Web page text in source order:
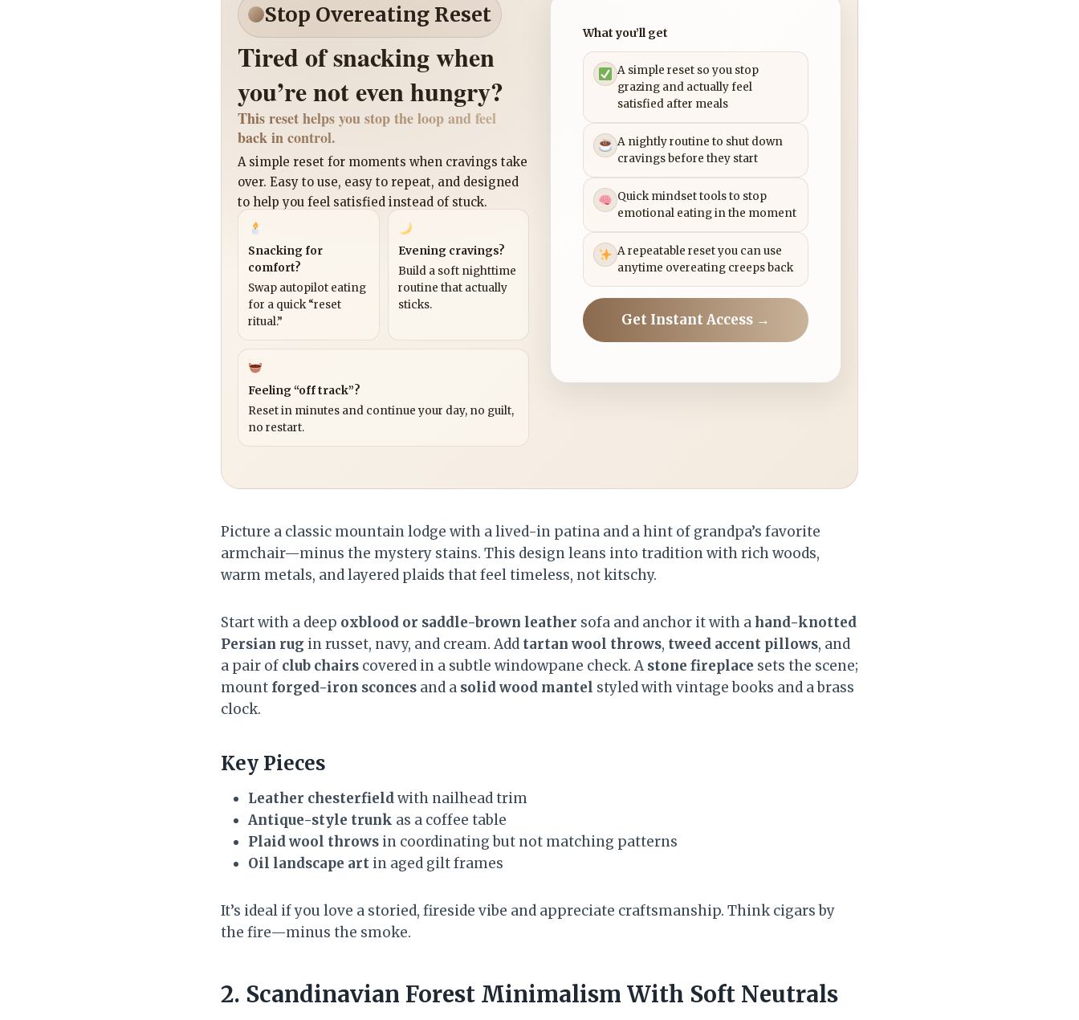
Stop Overeating Reset
Tired of snacking when
you’re not even hungry?
This reset helps you stop the loop and feel
back in control.
A simple reset for moments when cravings take
over. Easy to use, easy to repeat, and designed
to help you feel satisfied instead of stuck.
Snacking for
comfort?
Swap autopilot eating
for a quick “reset
ritual.”
Evening cravings?
Build a soft nighttime
routine that actually
sticks.
Feeling “off track”?
Reset in minutes and continue your day, no guilt,
no restart.
What you’ll get
A simple reset so you stop
grazing and actually feel
satisfied after meals
A nightly routine to shut down
cravings before they start
Quick mindset tools to stop
emotional eating in the moment
A repeatable reset you can use
anytime overeating creeps back
Get Instant Access →
Picture a classic mountain lodge with a lived-in patina and a hint of grandpa’s favorite
armchair—minus the mystery stains. This design leans into tradition with rich woods,
warm metals, and layered plaids that feel timeless, not kitschy.
Start with a deep oxblood or saddle-brown leather sofa and anchor it with ahand-knotted
Persian rug in russet, navy, and cream. Add tartan wool throws, tweed accent pillows, and
a pair of club chairs covered in a subtle windowpane check. A stone fireplace sets the scene;
mount forged-iron sconces and a solid wood mantel styled with vintage books and a brass
clock.
Key Pieces
Leather chesterfieldwith nailhead trim
Antique-style trunk as a coffee table
Plaid wool throws in coordinating but not matching patterns
Oil landscape art in aged gilt frames
It’s ideal if you love a storied, fireside vibe and appreciate craftsmanship. Think cigars by
the fire—minus the smoke.
2. Scandinavian Forest Minimalism With Soft Neutrals